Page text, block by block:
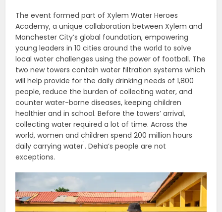
The event formed part of Xylem Water Heroes
Academy, a unique collaboration between Xylem and
Manchester City’s global foundation, empowering
young leaders in 10 cities around the world to solve
local water challenges using the power of football. The
two new towers contain water filtration systems which
will help provide for the daily drinking needs of 1,800
people, reduce the burden of collecting water, and
counter water-borne diseases, keeping children
healthier and in school. Before the towers’ arrival,
collecting water required a lot of time. Across the
world, women and children spend 200 million hours
daily carrying water1. Dehia’s people are not
exceptions.